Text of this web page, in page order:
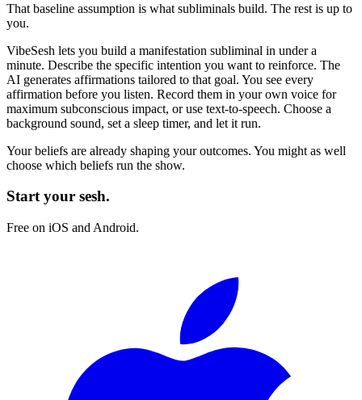
That baseline assumption is what subliminals build. The rest is up to
you.
VibeSesh lets you build a manifestation subliminal in under a
minute. Describe the specific intention you want to reinforce. The
AI generates affirmations tailored to that goal. You see every
affirmation before you listen. Record them in your own voice for
maximum subconscious impact, or use text-to-speech. Choose a
background sound, set a sleep timer, and let it run.
Your beliefs are already shaping your outcomes. You might as well
choose which beliefs run the show.
Start your sesh.
Free on iOS and Android.